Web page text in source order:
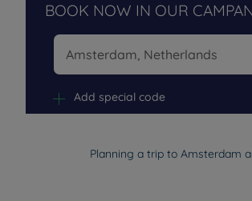
BOOK NOW IN OUR
Add special code
Planning a trip to Amsterdam